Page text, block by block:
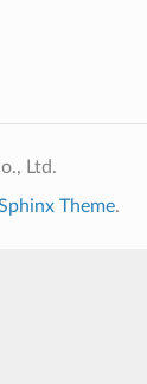
Ltd.
Theme.